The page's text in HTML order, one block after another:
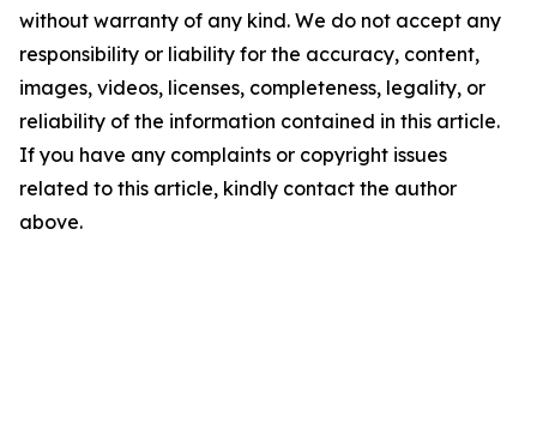
without warranty of any kind. We do not accept any
responsibility or liability for the accuracy, content,
images, videos, licenses, completeness, legality, or
reliability of the information contained in this article.
If you have any complaints or copyright issues
related to this article, kindly contact the author
above.